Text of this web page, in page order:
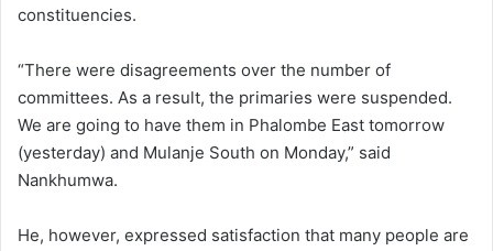
constituencies.
“There were disagreements over the number of
committees. As a result, the primaries were suspended.
We are going to have them in Phalombe East tomorrow
(yesterday) and Mulanje South on Monday,” said
Nankhumwa.
He, however, expressed satisfaction that many people are